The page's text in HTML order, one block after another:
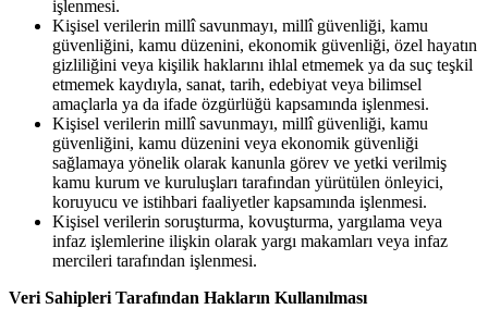
işlenmesi.
Kişisel verilerin millî savunmayı, millî güvenliği, kamu
güvenliğini, kamu düzenini, ekonomik güvenliği, özel hayatın
gizliliğini veya kişilik haklarını ihlal etmemek ya da suç teşkil
etmemek kaydıyla, sanat, tarih, edebiyat veya bilimsel
amaçlarla ya da ifade özgürlüğü kapsamında işlenmesi.
Kişisel verilerin millî savunmayı, millî güvenliği, kamu
güvenliğini, kamu düzenini veya ekonomik güvenliği
sağlamaya yönelik olarak kanunla görev ve yetki verilmiş
kamu kurum ve kuruluşları tarafından yürütülen önleyici,
koruyucu ve istihbari faaliyetler kapsamında işlenmesi.
Kişisel verilerin soruşturma, kovuşturma, yargılama veya
infaz işlemlerine ilişkin olarak yargı makamları veya infaz
mercileri tarafından işlenmesi.
Veri Sahipleri Tarafından Hakların Kullanılması